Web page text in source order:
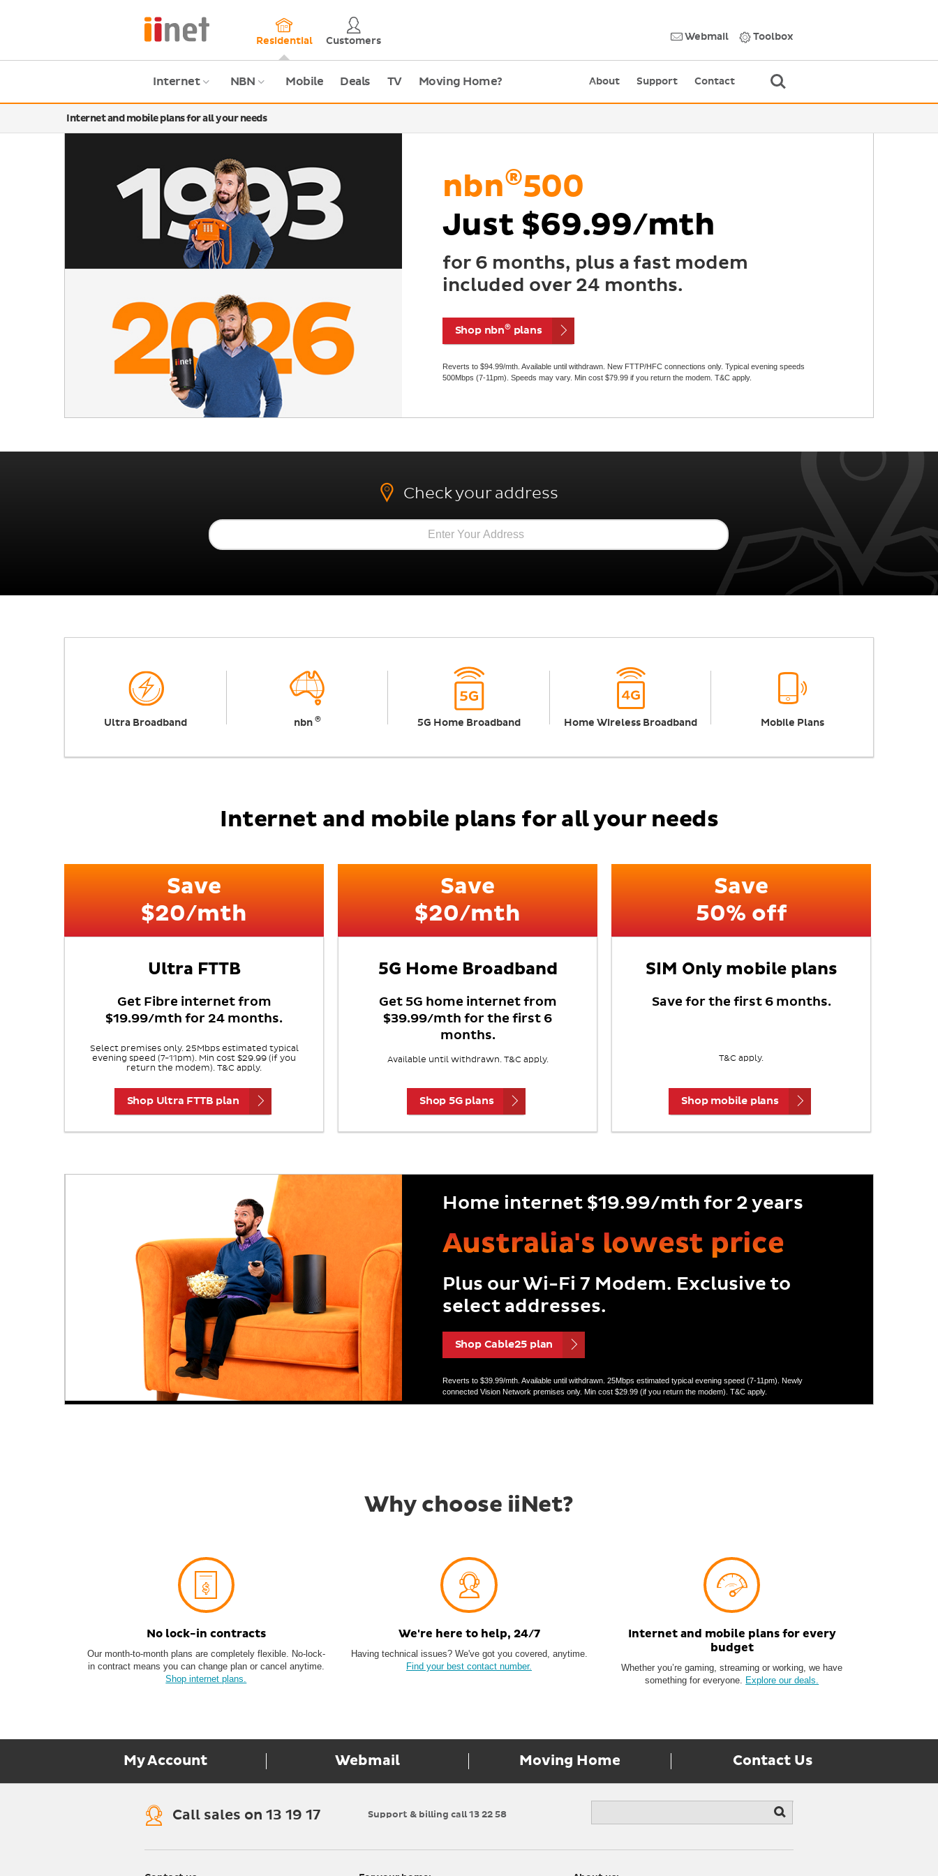
Residential Customers Webmail Toolbox
Internet NBN Mobile Deals TV Moving Home? About Support Contact
Internet and mobile plans for all your needs
nbn®500
Just $69.99/mth
for 6 months, plus a fast modem
included over 24 months.
Shop nbn®plans
Reverts to $94.99/mth. Available until withdrawn. New FTTP/HFC connections only. Typical evening speeds
500Mbps (7-11pm). Speeds may vary. Min cost $79.99 if you return the modem. T&C apply.​​
Check your address
Ultra Broadband nbn ® 5G Home Broadband Home Wireless Broadband Mobile Plans
Internet and mobile plans for all your needs
Save
$20/mth
Ultra FTTB
Get Fibre internet from
$19.99/mth for 24 months.
Select premises only. 25Mbps estimated typical
evening speed (7-11pm). Min cost $29.99 (if you
return the modem). T&C apply.
Shop Ultra FTTB plan
Save
$20/mth
5G Home Broadband
Get 5G home internet from
$39.99/mth for the first 6
months.
Available until withdrawn. T&C apply.
Shop 5G plans
Save
50% off
SIM Only mobile plans
Save for the first 6 months.
T&C apply.
Shop mobile plans
Home internet $19.99/mth for 2 years
Australia's lowest price
Plus our Wi-Fi 7 Modem. Exclusive to
select addresses.
Shop Cable25 plan
Reverts to $39.99/mth. Available until withdrawn. 25Mbps estimated typical evening speed (7-11pm). Newly
connected Vision Network premises only. Min cost $29.99 (if you return the modem). T&C apply.
Why choose iiNet?
No lock-in c ontracts
Our month-to-month plans are completely flexible. No-lock-
in contract means you can change plan or cancel anytime.
Shop internet plans.
We're here to help, 24/7
Having technical issues? We've got you covered, anytime.
Find your best contact number.
Internet and mobile plans for every
budget
Whether you’re gaming, streaming or working, we have
something for everyone. Explore our deals.
My Account Webmail Moving Home Contact Us
Call sales on 13 19 17 Support & billing call 13 22 58